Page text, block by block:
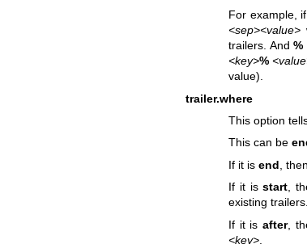
For example,
<sep><value>
trailers. And%
<key>%
value).
trailer.where
This option
This can be
If it isend ,
If it isstart ,
existing trailers.
If it isafter,
<key>